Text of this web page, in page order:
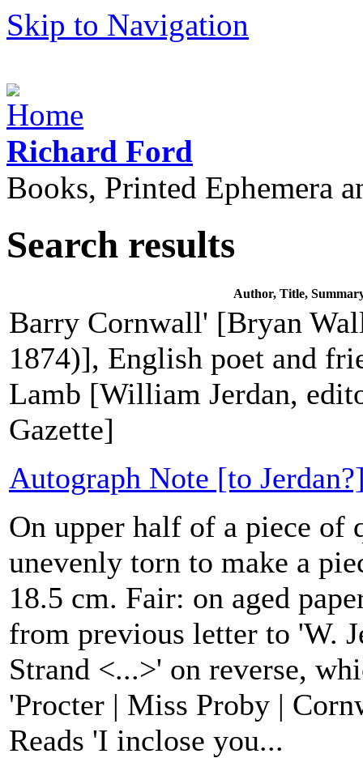
Skip to Navigation
Richard Ford
Books, Printed Ephemera
Search results
Author, Title,
Barry Cornwall' [Bryan
1874)], English poet and
Lamb [William Jerdan,
Gazette]
Autograph Note [to
On upper half of a piece of
unevenly torn to make a
18.5 cm. Fair: on aged
from previous letter to 'W.
Strand <...>' on reverse,
'Procter | Miss Proby |
Reads 'I inclose you...